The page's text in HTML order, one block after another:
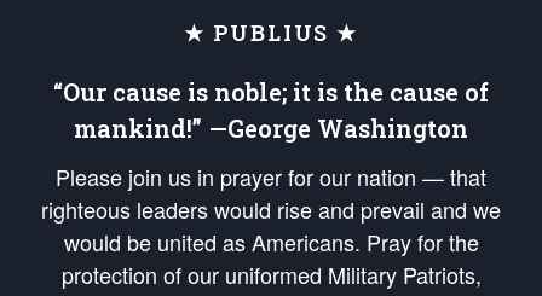
★ PUBLIUS ★
“Our cause is noble; it is the cause of
mankind!” —George Washington
Please join us in prayer for our nation — that
righteous leaders would rise and prevail and we
would be united as Americans. Pray for the
protection of our uniformed Military Patriots,